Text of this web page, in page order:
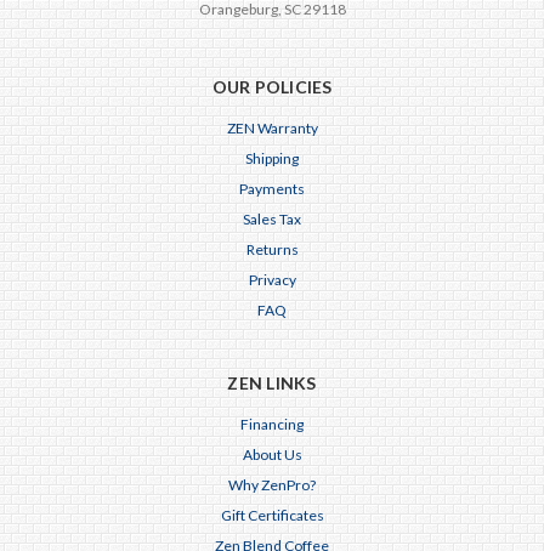
Orangeburg, SC 29118
OUR POLICIES
ZEN Warranty
Shipping
Payments
Sales Tax
Returns
Privacy
FAQ
ZEN LINKS
Financing
About Us
Why ZenPro?
Gift Certificates
Zen Blend Coffee